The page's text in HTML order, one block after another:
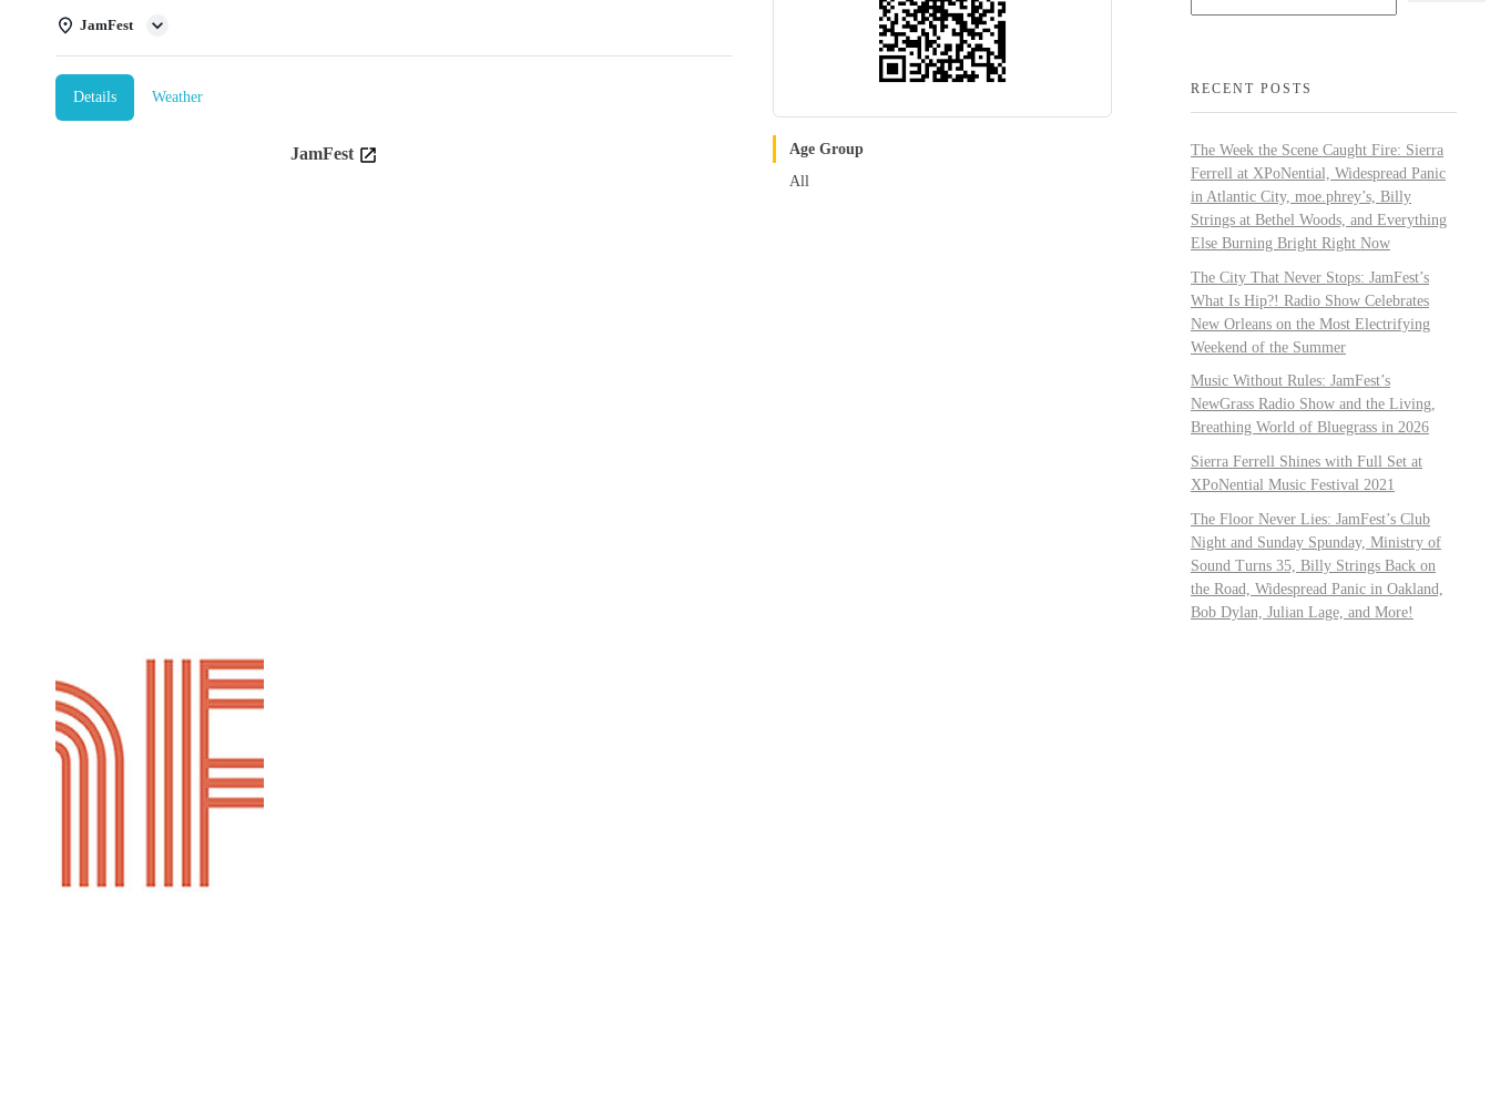
JamFest
Details Weather
JamFest
Age Group
All
RECENT POSTS
The Week the Scene Caught Fire: Sierra
Ferrell at XPoNential, Widespread Panic
in Atlantic City, moe.phrey’s, Billy
Strings at Bethel Woods, and Everything
Else Burning Bright Right Now
The City That Never Stops: JamFest’s
What Is Hip?! Radio Show Celebrates
New Orleans on the Most Electrifying
Weekend of the Summer
Music Without Rules: JamFest’s
NewGrass Radio Show and the Living,
Breathing World of Bluegrass in 2026
Sierra Ferrell Shines with Full Set at
XPoNential Music Festival 2021
The Floor Never Lies: JamFest’s Club
Night and Sunday Spunday, Ministry of
Sound Turns 35, Billy Strings Back on
the Road, Widespread Panic in Oakland,
Bob Dylan, Julian Lage, and More!